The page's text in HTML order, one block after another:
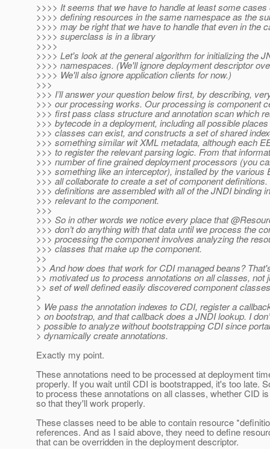
>>>> It seems that we have to handle at least some
>>>> defining resources in the same namespace as the
>>>> may be right that we have to handle that even in the
>>>> superclass is in a library
>>>>
>>>> Let's look at the general algorithm for initializing the
>>>> namespaces. (We'll ignore deployment descriptor
>>>> We'll also ignore application clients for now.)
>>>
>>> I’ll answer your question below first, by describing,
>>> our processing works. Our processing is component
>>> first pass class structure and annotation scan which
>>> bytecode in a deployment, including all possible
>>> classes can exist, and constructs a set of shared
>>> something similar wit XML metadata, although each
>>> to register the relevant parsing logic. From that
>>> number of fine grained deployment processors (you
>>> something like an interceptor), installed by the various
>>> all collaborate to create a set of component
>>> definitions are assembled with all of the JNDI binding
>>> relevant to the component.
>>>
>>> So in other words we notice every place that
>>> don’t do anything with that data until we process the
>>> processing the component involves analyzing the
>>> classes that make up the component.
>>
>> And how does that work for CDI managed beans?
>> motivated us to process annotations on all classes, not
>> set of well defined easily discovered component
>
> We pass the annotation indexes to CDI, register a
> on bootstrap, and that callback does a JNDI lookup. I
> possible to analyze without bootstrapping CDI since
> dynamically create annotations.
Exactly my point.
These annotations need to be processed at deployment
properly. If you wait until CDI is bootstrapped, it's too late.
to process these annotations on all classes, whether CID
so that they'll work properly.
These classes need to be able to contain resource
references. And as I said above, they need to define
that can be overridden in the deployment descriptor.